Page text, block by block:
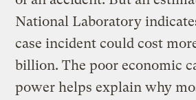
National Laboratory
case incident could cost
billion. The poor economic
power helps explain why